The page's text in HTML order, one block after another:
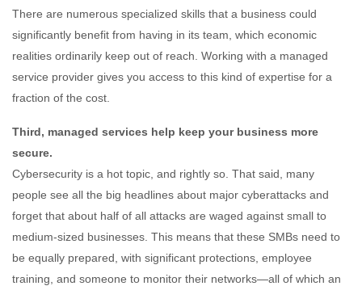
There are numerous specialized skills that a business could
significantly benefit from having in its team, which economic
realities ordinarily keep out of reach. Working with a managed
service provider gives you access to this kind of expertise for a
fraction of the cost.
Third, managed services help keep your business more
secure.
Cybersecurity is a hot topic, and rightly so. That said, many
people see all the big headlines about major cyberattacks and
forget that about half of all attacks are waged against small to
medium-sized businesses. This means that these SMBs need to
be equally prepared, with significant protections, employee
training, and someone to monitor their networks—all of which an